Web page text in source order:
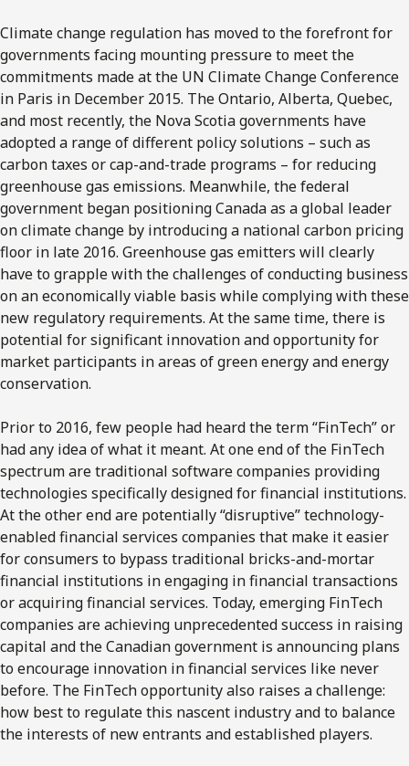
Climate change regulation has moved to the forefront for
governments facing mounting pressure to meet the
commitments made at the UN Climate Change Conference
in Paris in December 2015. The Ontario, Alberta, Quebec,
and most recently, the Nova Scotia governments have
adopted a range of different policy solutions – such as
carbon taxes or cap-and-trade programs – for reducing
greenhouse gas emissions. Meanwhile, the federal
government began positioning Canada as a global leader
on climate change by introducing a national carbon pricing
floor in late 2016. Greenhouse gas emitters will clearly
have to grapple with the challenges of conducting business
on an economically viable basis while complying with these
new regulatory requirements. At the same time, there is
potential for significant innovation and opportunity for
market participants in areas of green energy and energy
conservation.
Prior to 2016, few people had heard the term “FinTech” or
had any idea of what it meant. At one end of the FinTech
spectrum are traditional software companies providing
technologies specifically designed for financial institutions.
At the other end are potentially “disruptive” technology-
enabled financial services companies that make it easier
for consumers to bypass traditional bricks-and-mortar
financial institutions in engaging in financial transactions
or acquiring financial services. Today, emerging FinTech
companies are achieving unprecedented success in raising
capital and the Canadian government is announcing plans
to encourage innovation in financial services like never
before. The FinTech opportunity also raises a challenge:
how best to regulate this nascent industry and to balance
the interests of new entrants and established players.